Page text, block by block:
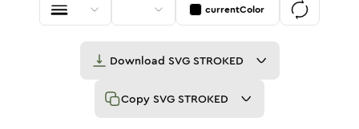
currentColor
Download SVG STROKED
Copy SVG STROKED